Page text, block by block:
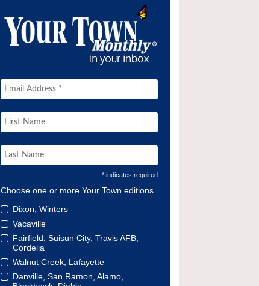
* indicates required
Choose one or more Your Town editions
Dixon, Winters
Vacaville
Fairfield, Suisun City, Travis AFB,
Cordelia
Walnut Creek, Lafayette
Danville, San Ramon, Alamo,